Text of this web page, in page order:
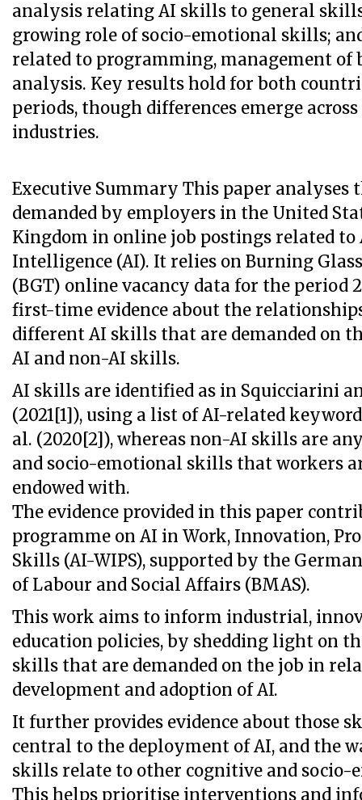
analysis relating AI skills to general
growing role of socio-emotional skills;
related to programming, management of
analysis. Key results hold for both
periods, though differences emerge
industries.
Executive Summary This paper analyses
demanded by employers in the United
Kingdom in online job postings related
Intelligence (AI). It relies on Burning
(BGT) online vacancy data for the period
first-time evidence about the
different AI skills that are demanded on
AI and non-AI skills.
AI skills are identified as in Squicciarini
(2021[1]), using a list of AI-related
al. (2020[2]), whereas non-AI skills are
and socio-emotional skills that workers
endowed with.
The evidence provided in this paper
programme on AI in Work, Innovation,
Skills (AI-WIPS), supported by the
of Labour and Social Affairs (BMAS).
This work aims to inform industrial,
education policies, by shedding light on
skills that are demanded on the job in
development and adoption of AI.
It further provides evidence about those
central to the deployment of AI, and the
skills relate to other cognitive and socio-
This helps prioritise interventions and